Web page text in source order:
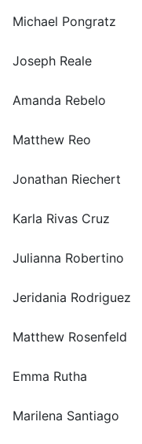
Michael Pongratz
Joseph Reale
Amanda Rebelo
Matthew Reo
Jonathan Riechert
Karla Rivas Cruz
Julianna Robertino
Jeridania Rodriguez
Matthew Rosenfeld
Emma Rutha
Marilena Santiago